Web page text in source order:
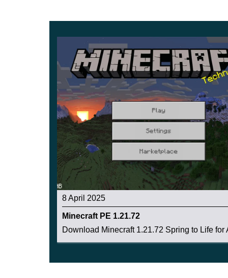
In Minecraft PE 1.20.0.22, another unusual
8 April 2025
Minecraft PE 1.21.72
Download Minecraft 1.21.72 Spring to Life for